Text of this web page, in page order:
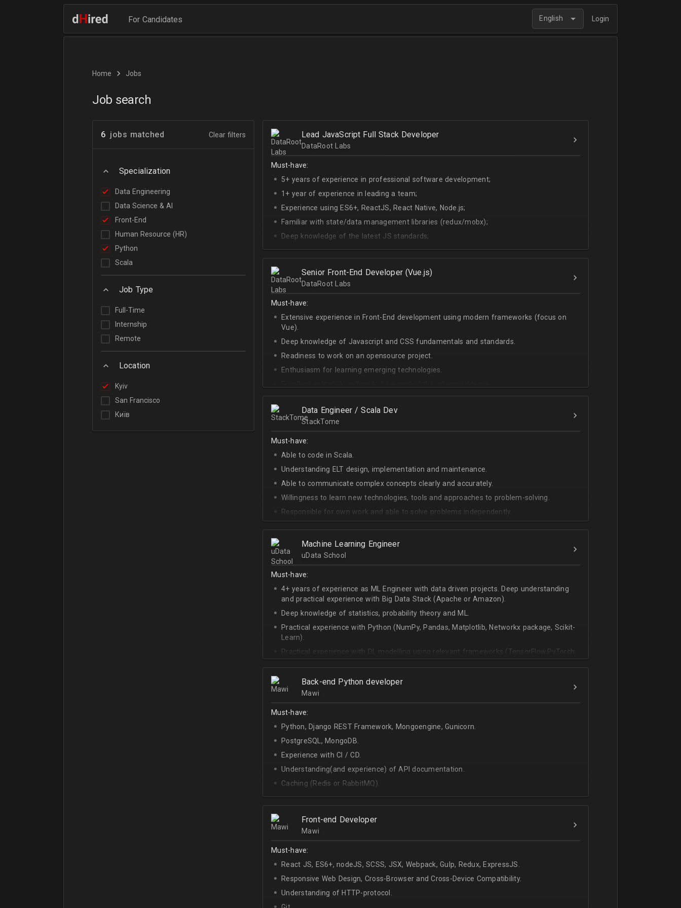
For Candidates English Login
Home Jobs
Job search
6 jobs matched Clear filters
Specialization
Data Engineering
Data Science & AI
Front-End
Human Resource (HR)
Python
Scala
Job Type
Full-Time
Internship
Remote
Location
Kyiv
San Francisco
Київ
Lead JavaScript Full Stack Developer
DataRoot Labs
Must-have:
5+ years of experience in professional software development;
1+ year of experience in leading a team;
Experience using ES6+, ReactJS, React Native, Node.js;
Familiar with state/data management libraries (redux/mobx);
Deep knowledge of the latest JS standards;
A sense of urgency and ownership over the product;
At least Upper-intermediate English level.
Senior Front-End Developer (Vue.js)
DataRoot Labs
Must-have:
Extensive experience in Front-End development using modern frameworks (focus on
Vue).
Deep knowledge of Javascript and CSS fundamentals and standards.
Readiness to work on an opensource project.
Enthusiasm for learning emerging technologies.
At least Upper-intermediate English level.
Data Engineer / Scala Dev
StackTome
Must-have:
Able to code in Scala.
Understanding ELT design, implementation and maintenance.
Able to communicate complex concepts clearly and accurately.
Willingness to learn new technologies, tools and approaches to problem-solving.
Responsible for own work and able to solve problems independently.
Machine Learning Engineer
uData School
Must-have:
4+ years of experience as ML Engineer with data driven projects. Deep understanding
and practical experience with Big Data Stack (Apache or Amazon).
Deep knowledge of statistics, probability theory and ML.
Practical experience with Python (NumPy, Pandas, Matplotlib, Networkx package, Scikit-
Learn).
Practical experience with DL modelling using relevant frameworks (TensorFlow,PyTorch,
Keras).
Back-end Python developer
Mawi
Must-have:
Python, Django REST Framework, Mongoengine, Gunicorn.
PostgreSQL, MongoDB.
Experience with CI / CD.
Understanding(and experience) of API documentation.
Caching (Redis or RabbitMQ).
Celery.
Front-end Developer
Mawi
Must-have:
React JS, ES6+, nodeJS, SCSS, JSX, Webpack, Gulp, Redux, ExpressJS.
Responsive Web Design, Cross-Browser and Cross-Device Compatibility.
Understanding of HTTP-protocol.